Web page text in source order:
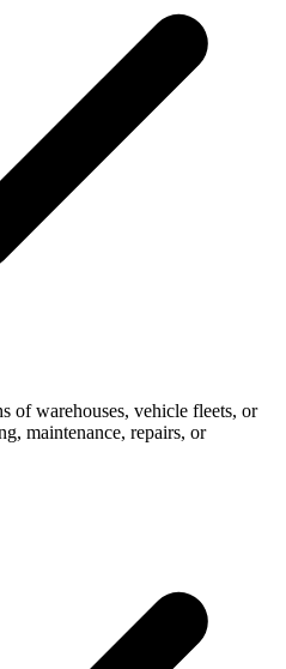
of warehouses, vehicle fleets, or
maintenance, repairs, or